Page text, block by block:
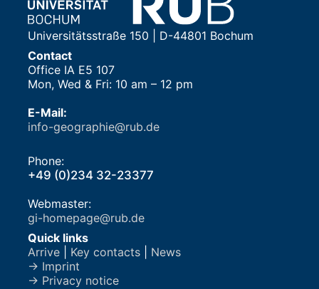
Universitätsstraße 150 | D-44801 Bochum
Contact
Office IA E5 107
Mon, Wed & Fri: 10 am – 12 pm
E-Mail:
info-geographie@rub.de
Phone:
+49 (0)234 32-23377
Webmaster:
gi-homepage@rub.de
Quick links
Arrive
Key contacts
News
→ Imprint
→ Privacy notice